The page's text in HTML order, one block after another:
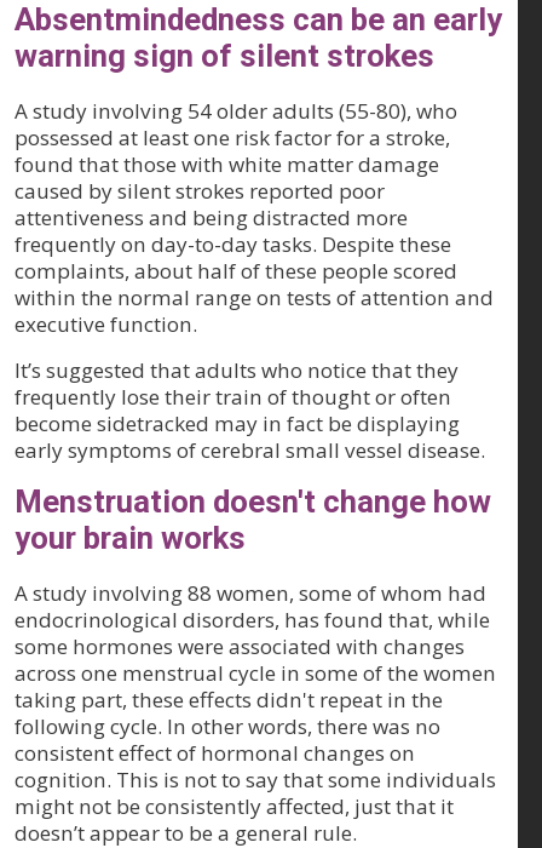
Absentmindedness can be an early
warning sign of silent strokes
A study involving 54 older adults (55-80), who
possessed at least one risk factor for a stroke,
found that those with white matter damage
caused by silent strokes reported poor
attentiveness and being distracted more
frequently on day-to-day tasks. Despite these
complaints, about half of these people scored
within the normal range on tests of attention and
executive function.
It’s suggested that adults who notice that they
frequently lose their train of thought or often
become sidetracked may in fact be displaying
early symptoms of cerebral small vessel disease.
Menstruation doesn't change how
your brain works
A study involving 88 women, some of whom had
endocrinological disorders, has found that, while
some hormones were associated with changes
across one menstrual cycle in some of the women
taking part, these effects didn't repeat in the
following cycle. In other words, there was no
consistent effect of hormonal changes on
cognition. This is not to say that some individuals
might not be consistently affected, just that it
doesn’t appear to be a general rule.